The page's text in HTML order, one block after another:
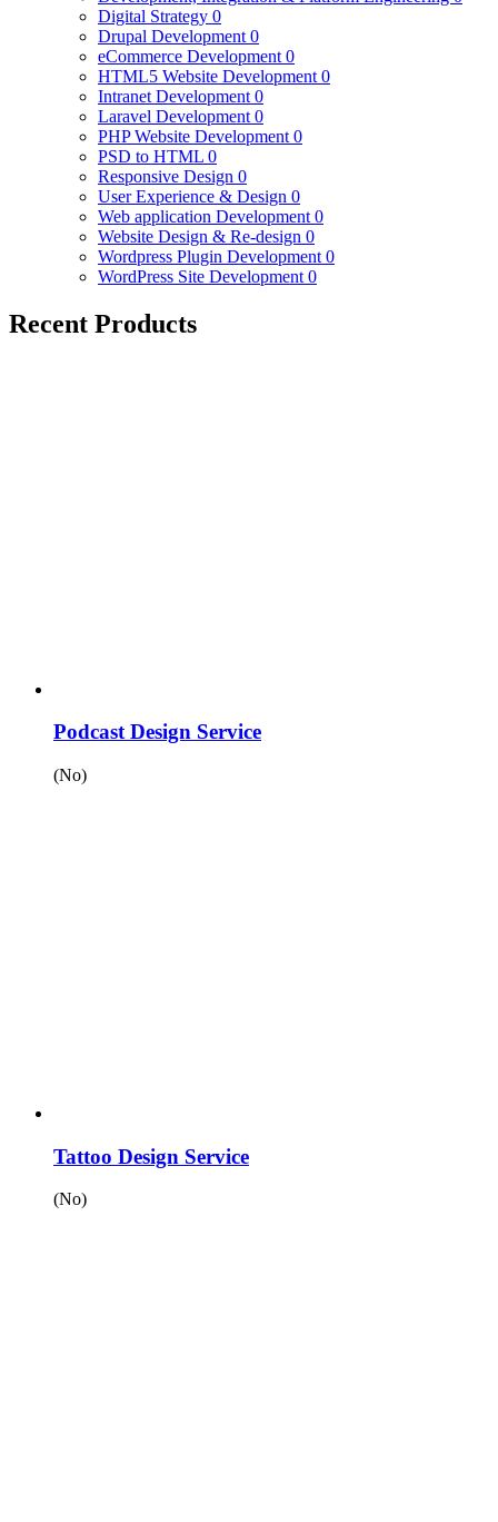
Digital Strategy 0
Drupal Development 0
eCommerce Development 0
HTML5 Website Development 0
Intranet Development 0
Laravel Development 0
PHP Website Development 0
PSD to HTML 0
Responsive Design 0
User Experience & Design 0
Web application Development 0
Website Design & Re-design 0
Wordpress Plugin Development 0
WordPress Site Development 0
Recent Products
Podcast Design Service
(No)
Tattoo Design Service
(No)